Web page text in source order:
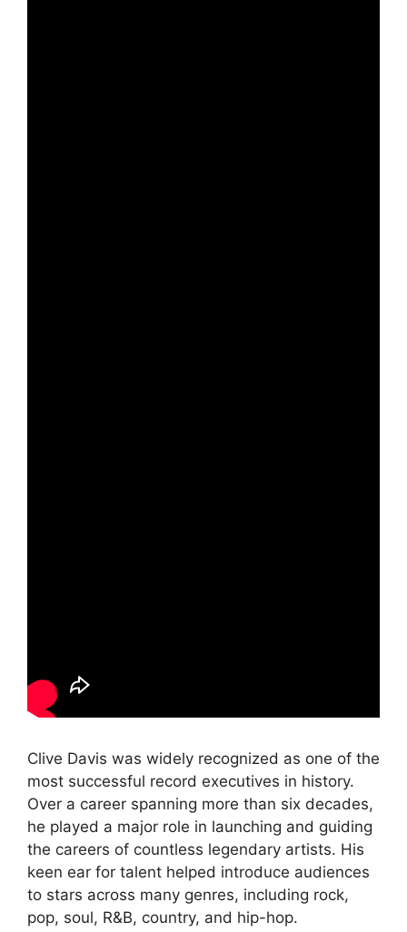
Clive Davis was widely recognized as one of the
most successful record executives in history.
Over a career spanning more than six decades,
he played a major role in launching and guiding
the careers of countless legendary artists. His
keen ear for talent helped introduce audiences
to stars across many genres, including rock,
pop, soul, R&B, country, and hip-hop.